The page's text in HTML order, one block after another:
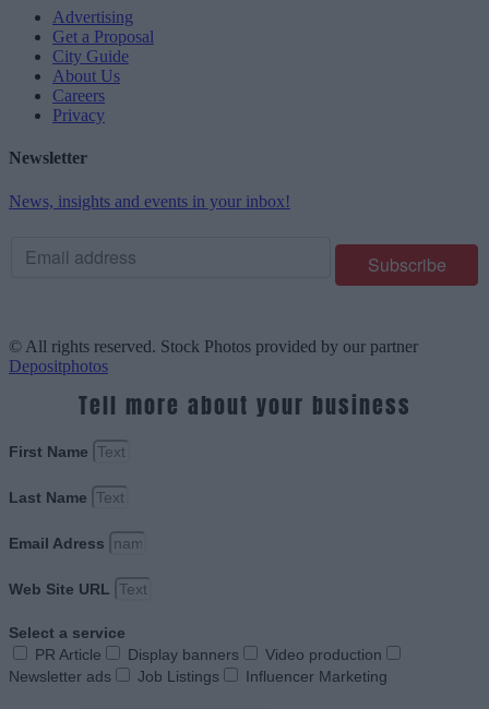
Advertising
Get a Proposal
City Guide
About Us
Careers
Privacy
Newsletter
News, insights and events in your inbox!
© All rights reserved. Stock Photos provided by our partner
Depositphotos
Tell more about your business
First Name
Last Name
Email Adress
Web Site URL
Select a service
PR Article
Display banners
Video production
Newsletter ads
Job Listings Influencer Marketing